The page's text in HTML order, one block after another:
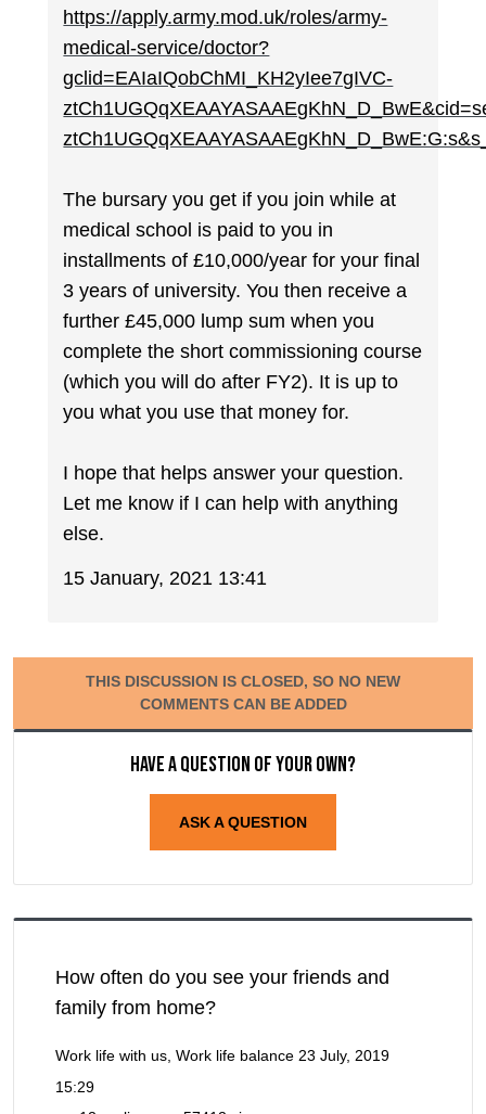
https://apply.army.mod.uk/roles/army-
medical-service/doctor?
gclid=EAIaIQobChMI_KH2yIee7gIVC-
The bursary you get if you join while at
medical school is paid to you in
installments of £10,000/year for your final
3 years of university. You then receive a
further £45,000 lump sum when you
complete the short commissioning course
(which you will do after FY2). It is up to
you what you use that money for.
I hope that helps answer your question.
Let me know if I can help with anything
else.
15 January, 2021 13:41
THIS DISCUSSION IS CLOSED, SO NO NEW
COMMENTS CAN BE ADDED
Have a question of your own?
ASK A QUESTION
How often do you see your friends and
family from home?
Work life with us, Work life balance 23 July, 2019
15:29